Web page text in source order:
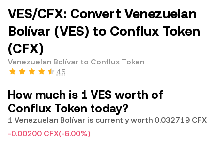
VES/CFX: Convert Venezuelan
Bolívar (VES) to Conflux Token
(CFX)
Venezuelan Bolívar to Conflux Token
4.5
How much is 1 VES worth of
Conflux Token today?
1 Venezuelan Bolívar is currently worth 0.032719 CFX
-0.00200 CFX(-6.00%)